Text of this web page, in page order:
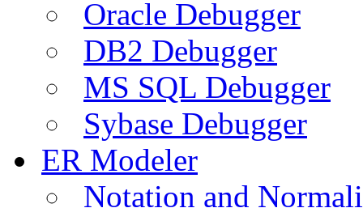
Oracle Debugger
DB2 Debugger
MS SQL Debugger
Sybase Debugger
ER Modeler
Notation and